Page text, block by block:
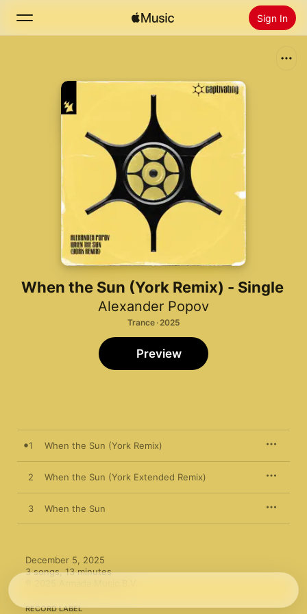
Sign In
Radio
Install Apple Music
When the Sun (York Remix) - Single
Alexander Popov
Trance · 2025
Preview
1 When the Sun (York Remix)
2 When the Sun (York Extended Remix)
3 When the Sun
December 5, 2025
3 songs, 13 minutes
RECORD LABEL